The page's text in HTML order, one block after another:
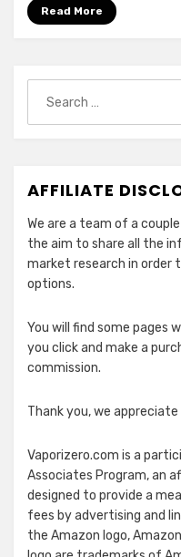
Read More
for:
AFFILIATE
We are a team of a
the aim to share all the
market research in order
options.
You will find some pages
you click and make a
commission.
Thank you, we
Vaporizero.com is a
Associates Program, an
designed to provide a
fees by advertising and
the Amazon logo,